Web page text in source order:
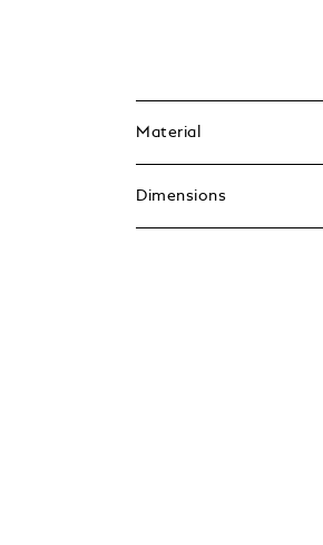
Material
Dimensions